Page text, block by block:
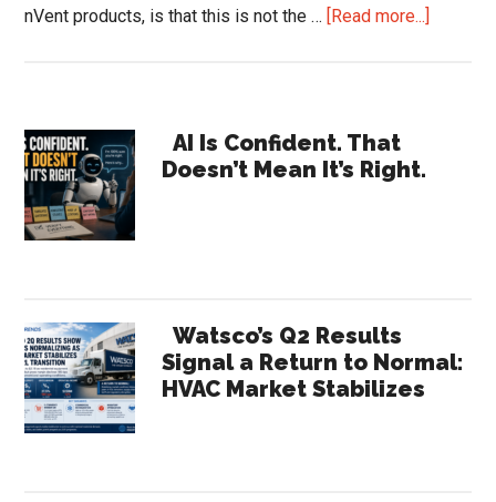
nVent products, is that this is not the … [Read more...]
HVACR
Primary
Sidebar
AI Is Confident. That
Doesn’t Mean It’s Right.
Watsco’s Q2 Results
Signal a Return to Normal:
HVAC Market Stabilizes